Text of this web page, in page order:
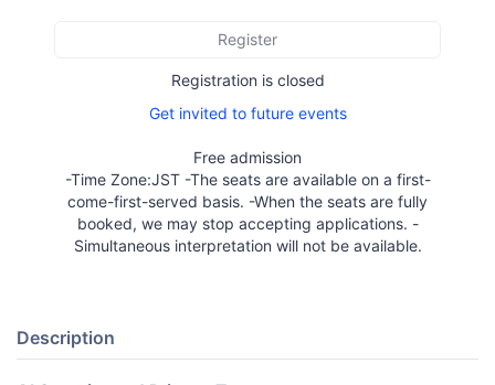
Register
Registration is closed
Get invited to future events
Free admission
-Time Zone:JST -The seats are available on a first-
come-first-served basis. -When the seats are fully
booked, we may stop accepting applications. -
Simultaneous interpretation will not be available.
Description